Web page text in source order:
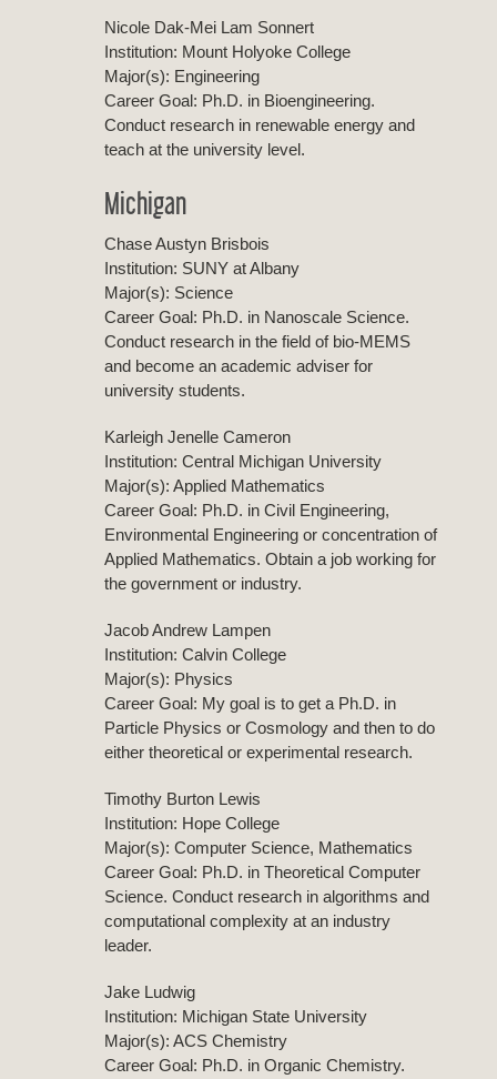
Nicole Dak-Mei Lam Sonnert
Institution: Mount Holyoke College
Major(s): Engineering
Career Goal: Ph.D. in Bioengineering.
Conduct research in renewable energy and
teach at the university level.
Michigan
Chase Austyn Brisbois
Institution: SUNY at Albany
Major(s): Science
Career Goal: Ph.D. in Nanoscale Science.
Conduct research in the field of bio-MEMS
and become an academic adviser for
university students.
Karleigh Jenelle Cameron
Institution: Central Michigan University
Major(s): Applied Mathematics
Career Goal: Ph.D. in Civil Engineering,
Environmental Engineering or concentration of
Applied Mathematics. Obtain a job working for
the government or industry.
Jacob Andrew Lampen
Institution: Calvin College
Major(s): Physics
Career Goal: My goal is to get a Ph.D. in
Particle Physics or Cosmology and then to do
either theoretical or experimental research.
Timothy Burton Lewis
Institution: Hope College
Major(s): Computer Science, Mathematics
Career Goal: Ph.D. in Theoretical Computer
Science. Conduct research in algorithms and
computational complexity at an industry
leader.
Jake Ludwig
Institution: Michigan State University
Major(s): ACS Chemistry
Career Goal: Ph.D. in Organic Chemistry.